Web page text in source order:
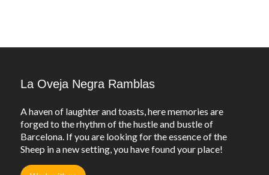
La Oveja Negra Ramblas
A haven of laughter and toasts, here memories are
forged to the rhythm of the hustle and bustle of
Barcelona. If you are looking for the essence of the
Sheep in a new setting, you have found your place!